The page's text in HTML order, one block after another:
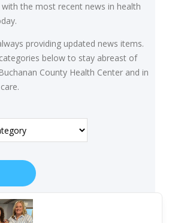
the most recent news in health
providing updated news items.
below to stay abreast of
County Health Center and in